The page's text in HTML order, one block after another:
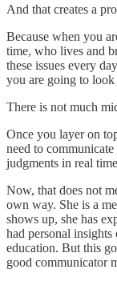
And that creates a
Because when you
time, who lives and
these issues every
you are going to
There is not much
Once you layer on
need to
judgments in real
Now, that does not
own way. She is a
shows up, she has
had personal
education. But this
good communicator